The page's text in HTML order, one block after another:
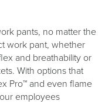
pants, no matter the
work pant, whether
and breathability or
With options that
Pro™ and even flame
employees